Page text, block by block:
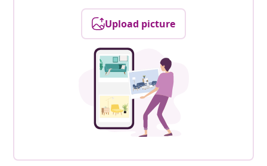
Upload picture